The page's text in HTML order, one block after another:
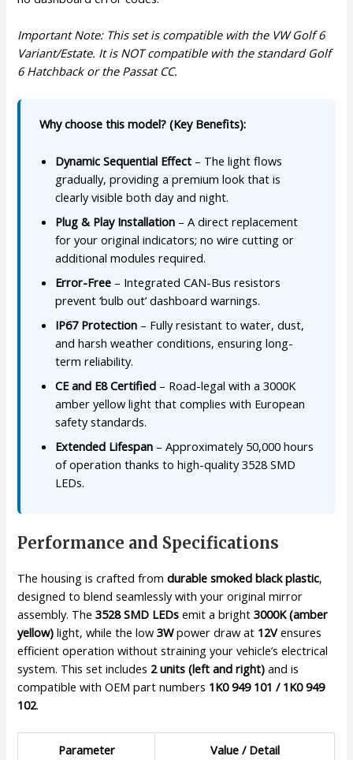
Important Note: This set is compatible with the VW Golf 6
Variant/Estate. It is NOT compatible with the standard Golf
6 Hatchback or the Passat CC.
Why choose this model? (Key Benefits):
Dynamic Sequential Effect – The light flows
gradually, providing a premium look that is
clearly visible both day and night.
Plug & Play Installation – A direct replacement
for your original indicators; no wire cutting or
additional modules required.
Error-Free – Integrated CAN-Bus resistors
prevent ‘bulb out’ dashboard warnings.
IP67 Protection – Fully resistant to water, dust,
and harsh weather conditions, ensuring long-
term reliability.
CE and E8 Certified – Road-legal with a 3000K
amber yellow light that complies with European
safety standards.
Extended Lifespan – Approximately 50,000 hours
of operation thanks to high-quality 3528 SMD
LEDs.
Performance and Specifications
The housing is crafted fromdurable smoked black plastic,
designed to blend seamlessly with your original mirror
assembly. The3528 SMD LEDs emit a bright3000K (amber
yellow) light, while the low3Wpower draw at 12Vensures
efficient operation without straining your vehicle’s electrical
system. This set includes 2 units (left and right) and is
compatible with OEM part numbers 1K0 949 101 / 1K0 949
102.
Parameter Value / Detail